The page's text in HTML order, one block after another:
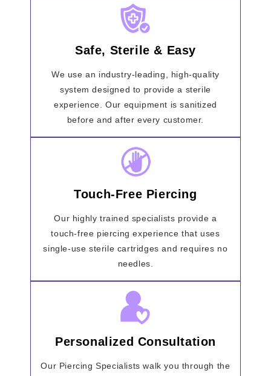
Safe, Sterile & Easy
We use an industry-leading, high-quality
system designed to provide a sterile
experience. Our equipment is sanitized
before and after every customer.
Touch-Free Piercing
Our highly trained specialists provide a
touch-free piercing experience that uses
single-use sterile cartridges and requires no
needles.
Personalized Consultation
Our Piercing Specialists walk you through the